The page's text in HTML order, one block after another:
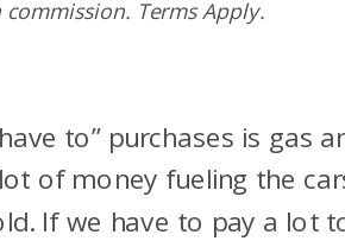
to” purchases is gas
of money fueling the
If we have to pay a lot
commission. Terms Apply.